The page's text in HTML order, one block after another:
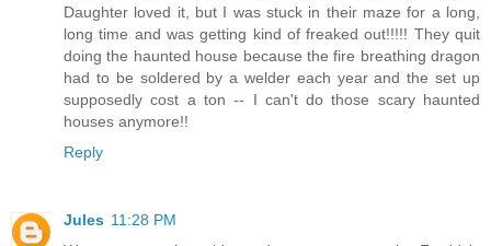
Daughter loved it, but I was stuck in their maze for a long,
long time and was getting kind of freaked out!!!!! They quit
doing the haunted house because the fire breathing dragon
had to be soldered by a welder each year and the set up
supposedly cost a ton -- I can't do those scary haunted
houses anymore!!
Reply
Jules 11:28 PM